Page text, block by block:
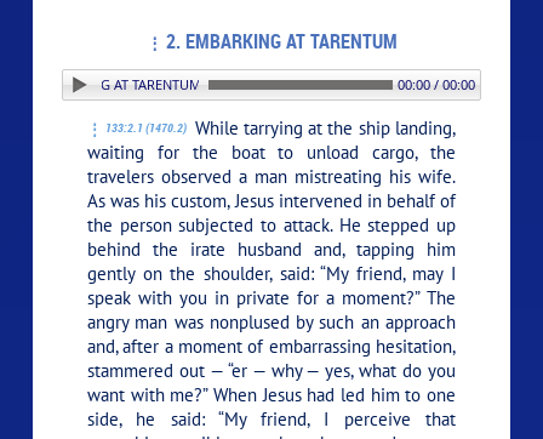
2. EMBARKING AT TARENTUM
EMBARKING AT TARENTUM 00:00 / 00:00
133:2.1 (1470.2) While tarrying at the ship landing,
waiting for the boat to unload cargo, the
travelers observed a man mistreating his wife.
As was his custom, Jesus intervened in behalf of
the person subjected to attack. He stepped up
behind the irate husband and, tapping him
gently on the shoulder, said:“My friend, may I
speak with you in private for a moment?”The
angry man was nonplused by such an approach
and, after a moment of embarrassing hesitation,
stammered out — “er — why — yes, what do you
want with me?” When Jesus had led him to one
side, he said: “My friend, I perceive that